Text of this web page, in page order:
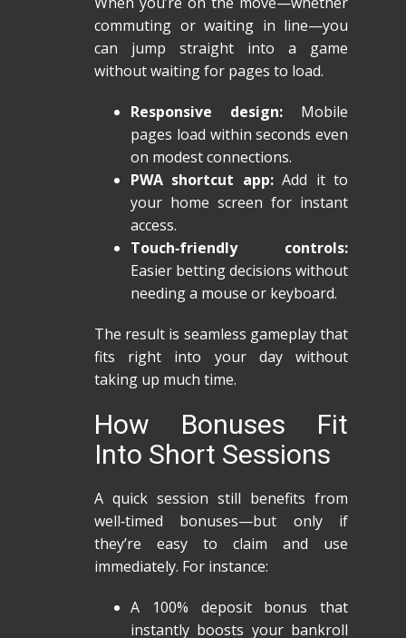
commuting or waiting in line—you
can jump straight into a game
without waiting for pages to load.
Responsive design: Mobile
pages load within seconds even
on modest connections.
PWA shortcut app:Add it to
your home screen for instant
access.
Touch‑friendly controls:
Easier betting decisions without
needing a mouse or keyboard.
The result is seamless gameplay that
fits right into your day without
taking up much time.
How Bonuses Fit
Into Short Sessions
A quick session still benefits from
well‑timed bonuses—but only if
they’re easy to claim and use
immediately. For instance:
A 100% deposit bonus that
instantly boosts your bankroll